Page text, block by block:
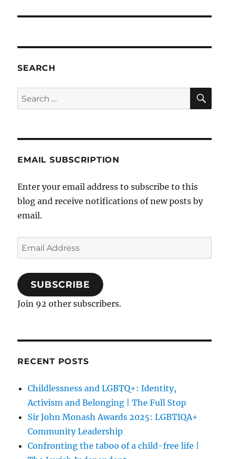
SEARCH
Search
for:
EMAIL SUBSCRIPTION
Enter your email address to subscribe to this
blog and receive notifications of new posts by
email.
Email
Address
SUBSCRIBE
Join 92 other subscribers.
RECENT POSTS
Childlessness and LGBTQ+: Identity,
Activism and Belonging | The Full Stop
Sir John Monash Awards 2025: LGBTIQA+
Community Leadership
Confronting the taboo of a child-free life |